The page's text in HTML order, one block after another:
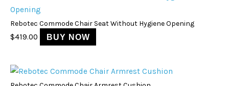
Rebotec Commode Chair Seat Without Hygiene Opening
$419.00 BUY NOW